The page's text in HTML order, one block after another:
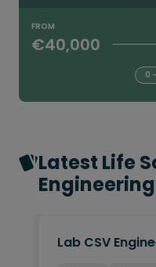
FROM
€40,000
0
Latest Life
Lab CSV